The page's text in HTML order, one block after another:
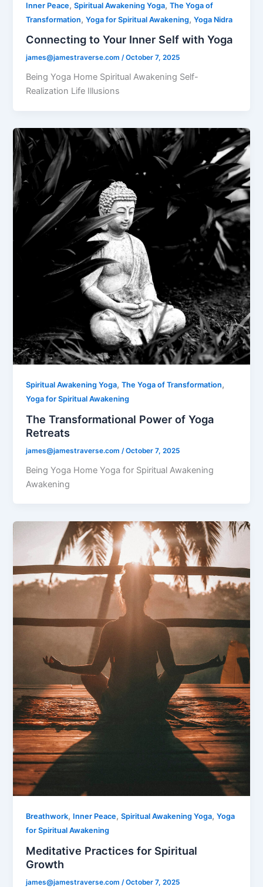
Inner Peace,Spiritual Awakening Yoga,The Yoga of
Transformation,Yoga for Spiritual Awakening,Yoga Nidra
Connecting to Your Inner Self with Yoga
james@jamestraverse.com/October 7, 2025
Being Yoga Home Spiritual Awakening Self-
Realization Life Illusions
Spiritual Awakening Yoga,The Yoga of Transformation,
Yoga for Spiritual Awakening
The Transformational Power of Yoga
Retreats
james@jamestraverse.com /October 7, 2025
Being Yoga Home Yoga for Spiritual Awakening
Awakening
Breathwork, Inner Peace,Spiritual Awakening Yoga,Yoga
for Spiritual Awakening
Meditative Practices for Spiritual
Growth
james@jamestraverse.com /October 7, 2025